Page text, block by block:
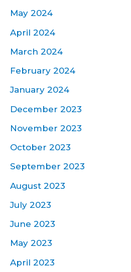
May 2024
April 2024
March 2024
February 2024
January 2024
December 2023
November 2023
October 2023
September 2023
August 2023
July 2023
June 2023
May 2023
April 2023